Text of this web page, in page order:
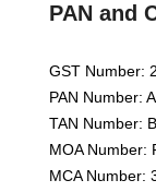
PAN and
GST Number:
PAN Number:
TAN Number:
MOA Number:
MCA Number: